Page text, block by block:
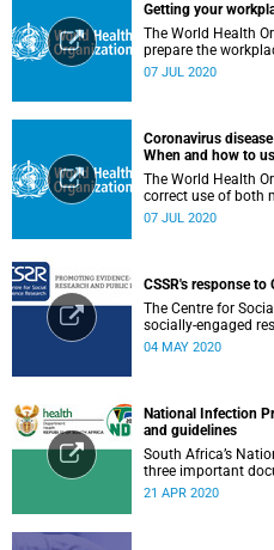
Getting your
The World Health
prepare the
during the COVID-
07 JUL 2020
Coronavirus
When and how to
The World Health
correct use of both
prevent the spread
07 JUL 2020
CSSR's response to
The Centre for
socially-engaged
research or related
04 MAY 2020
National Infection
and guidelines
South Africa’s
three important
Control (IPC)
21 APR 2020